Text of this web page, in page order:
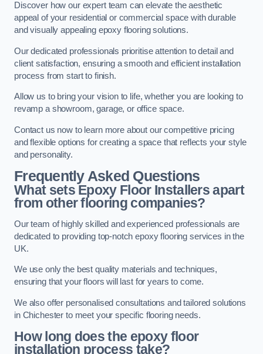
Discover how our expert team can elevate the aesthetic
appeal of your residential or commercial space with durable
and visually appealing epoxy flooring solutions.
Our dedicated professionals prioritise attention to detail and
client satisfaction, ensuring a smooth and efficient installation
process from start to finish.
Allow us to bring your vision to life, whether you are looking to
revamp a showroom, garage, or office space.
Contact us now to learn more about our competitive pricing
and flexible options for creating a space that reflects your style
and personality.
Frequently Asked Questions
What sets Epoxy Floor Installers apart
from other flooring companies?
Our team of highly skilled and experienced professionals are
dedicated to providing top-notch epoxy flooring services in the
UK.
We use only the best quality materials and techniques,
ensuring that your floors will last for years to come.
We also offer personalised consultations and tailored solutions
in Chichester to meet your specific flooring needs.
How long does the epoxy floor
installation process take?